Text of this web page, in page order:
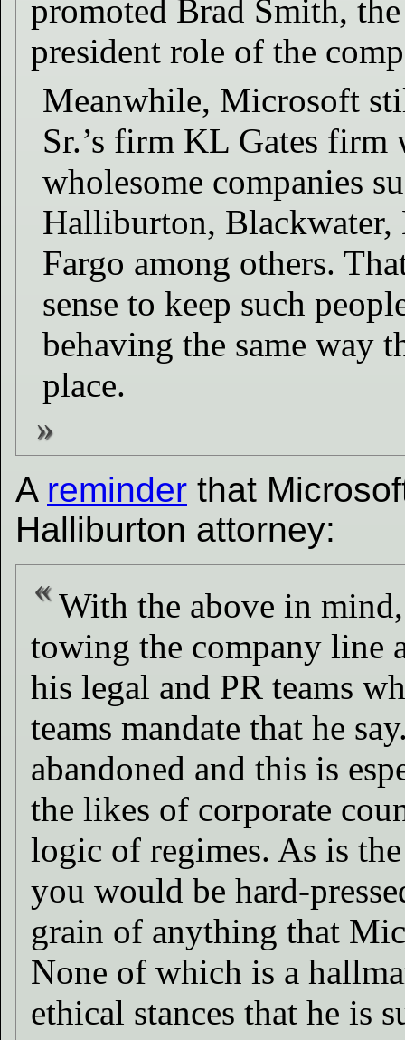
promoted Brad Smith,
president role of the
Meanwhile, Microsoft
Sr.’s firm KL Gates firm
wholesome companies
Halliburton, Blackwater,
Fargo among others.
sense to keep such
behaving the same way
place.
A reminder that
Halliburton attorney:
With the above in
towing the company line
his legal and PR teams
teams mandate that he
abandoned and this is
the likes of corporate
logic of regimes. As is
you would be hard-
grain of anything that
None of which is a
ethical stances that he is